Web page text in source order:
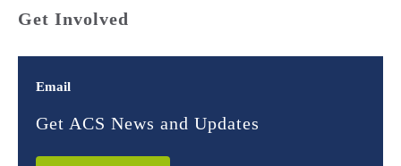
Get Involved
Email
Get ACS News and Updates